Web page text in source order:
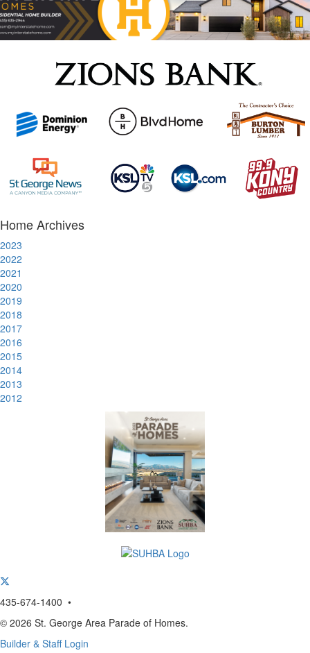
Home Archives
2023
2022
2021
2020
2019
2018
2017
2016
2015
2014
2013
2012
435-674-1400 •
© 2026 St. George Area Parade of Homes.
Builder & Staff Login